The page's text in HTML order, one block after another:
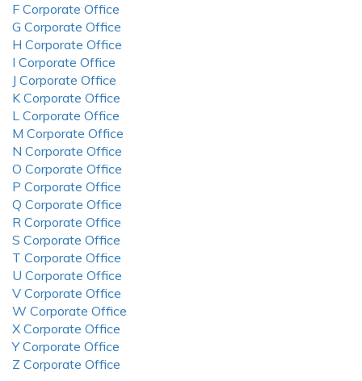
F Corporate Office
G Corporate Office
H Corporate Office
I Corporate Office
J Corporate Office
K Corporate Office
L Corporate Office
M Corporate Office
N Corporate Office
O Corporate Office
P Corporate Office
Q Corporate Office
R Corporate Office
S Corporate Office
T Corporate Office
U Corporate Office
V Corporate Office
W Corporate Office
X Corporate Office
Y Corporate Office
Z Corporate Office